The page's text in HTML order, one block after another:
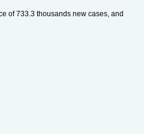
of 733.3 thousands new cases, and